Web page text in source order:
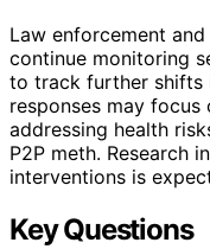
Law enforcement
continue monitoring
to track further shifts
responses may
addressing health
P2P meth. Research
interventions is
Key Questions